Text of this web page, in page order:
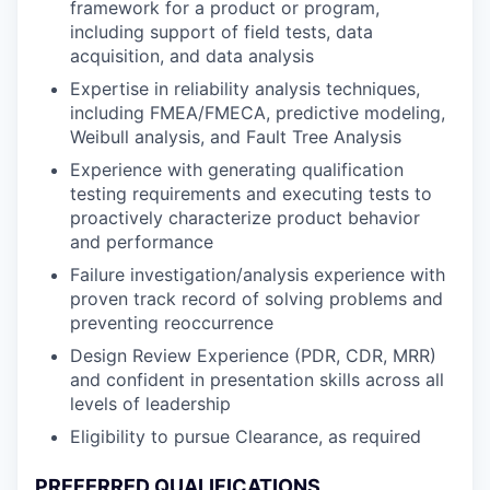
framework for a product or program,
including support of field tests, data
acquisition, and data analysis
Expertise in reliability analysis techniques,
including FMEA/FMECA, predictive modeling,
Weibull analysis, and Fault Tree Analysis
Experience with generating qualification
testing requirements and executing tests to
proactively characterize product behavior
and performance
Failure investigation/analysis experience with
proven track record of solving problems and
preventing reoccurrence
Design Review Experience (PDR, CDR, MRR)
and confident in presentation skills across all
levels of leadership
Eligibility to pursue Clearance, as required